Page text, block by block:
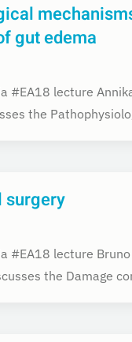
gut edema
#EA18 lecture
the
surgery
#EA18 lecture
the Damage